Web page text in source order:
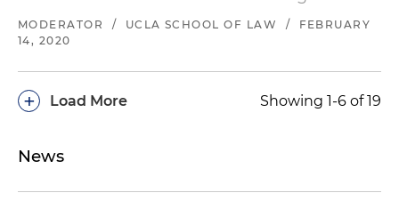
MODERATOR / UCLA SCHOOL OF LAW /
FEBRUARY
14, 2020
Load More
+ Showing 1-6 of 19
News